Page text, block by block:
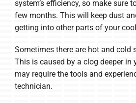
system’s efficiency, so make sure
few months. This will keep dust
getting into other parts of your
Sometimes there are hot and cold
This is caused by a clog deeper in
may require the tools and
technician.